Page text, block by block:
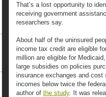
That’s a lost opportunity to
receiving government
researchers say.
About half of the uninsured
income tax credit are eligible
million are eligible for
large subsidies on policies
insurance exchanges and
incomes below twice the
author of the study. It was